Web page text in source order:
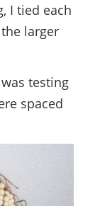
I tied each
larger
testing
spaced